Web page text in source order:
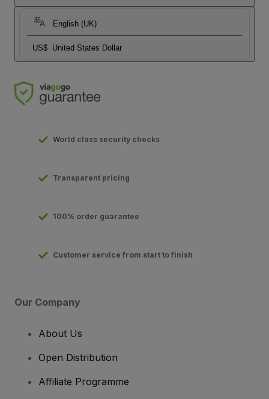
English (UK)
US$ United States Dollar
World class security checks
Transparent pricing
100% order guarantee
Customer service from start to finish
Our Company
About Us
Open Distribution
Affiliate Programme